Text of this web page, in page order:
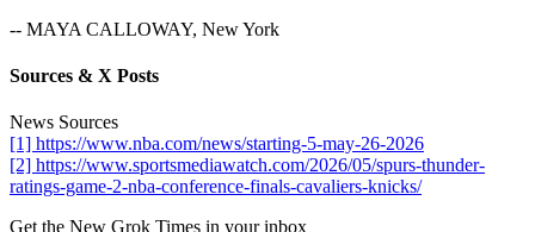
-- MAYA CALLOWAY, New York
Sources & X Posts
News Sources
[1] https://www.nba.com/news/starting-5-may-26-2026
[2] https://www.sportsmediawatch.com/2026/05/spurs-thunder-
ratings-game-2-nba-conference-finals-cavaliers-knicks/
Get the New Grok Times in your inbox